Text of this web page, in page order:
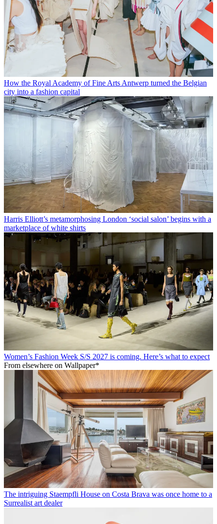
How the Royal Academy of Fine Arts Antwerp turned the Belgian
city into a fashion capital
Harris Elliott’s metamorphosing London ‘social salon’ begins with a
marketplace of white shirts
Women’s Fashion Week S/S 2027 is coming. Here’s what to expect
From elsewhere on Wallpaper*
The intriguing Staempfli House on Costa Brava was once home to a
Surrealist art dealer